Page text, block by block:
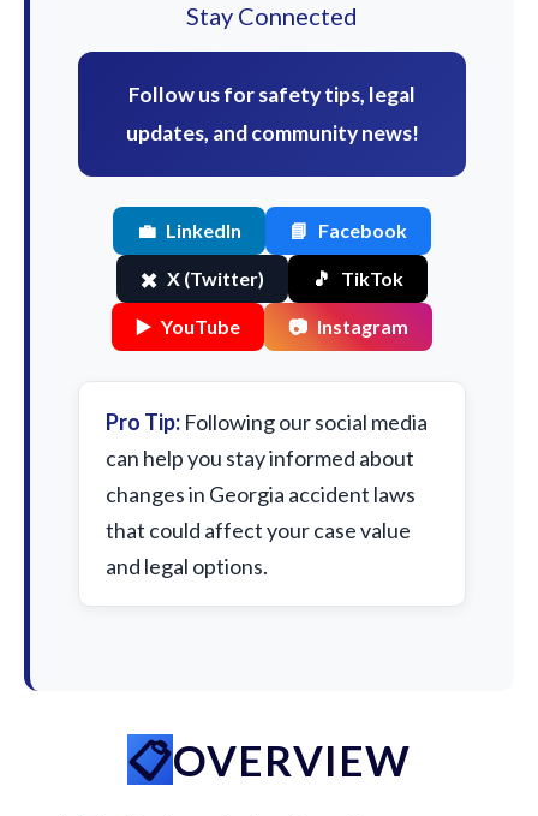
Stay Connected
Follow us for safety tips, legal
updates, and community news!
💼 LinkedIn 📘 Facebook
✖️ X (Twitter) 🎵 TikTok
▶️ YouTube 📷 Instagram
Pro Tip: Following our social media
can help you stay informed about
changes in Georgia accident laws
that could affect your case value
and legal options.
OVERVIEW